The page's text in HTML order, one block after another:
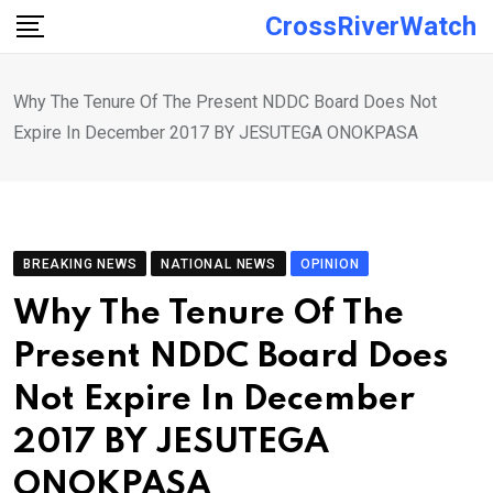
Skip
CrossRiverWatch
Why The Tenure Of The Present NDDC Board Does Not
Expire In December 2017 BY JESUTEGA ONOKPASA
BREAKING NEWS NATIONAL NEWS OPINION
Why The Tenure Of The
Present NDDC Board Does
Not Expire In December
2017 BY JESUTEGA
ONOKPASA